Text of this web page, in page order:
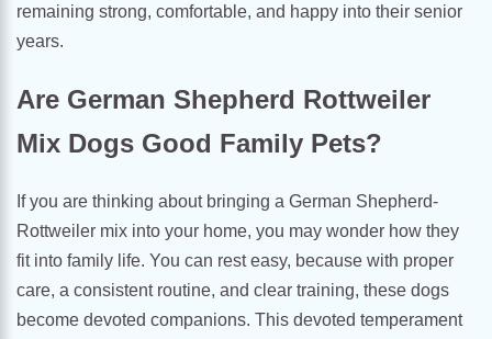
remaining strong, comfortable, and happy into their senior
years.
Are German Shepherd Rottweiler
Mix Dogs Good Family Pets?
If you are thinking about bringing a German Shepherd-
Rottweiler mix into your home, you may wonder how they
fit into family life. You can rest easy, because with proper
care, a consistent routine, and clear training, these dogs
become devoted companions. This devoted temperament